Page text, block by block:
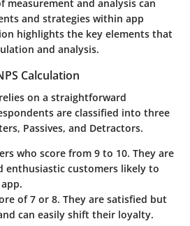
measurement and analysis can
and strategies within app
highlights the key elements that
and analysis.
Calculation
on a straightforward
are classified into three
Passives, and Detractors.
who score from 9 to 10. They are
enthusiastic customers likely to
of 7 or 8. They are satisfied but
can easily shift their loyalty.